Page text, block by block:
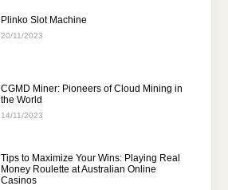
Plinko Slot Machine
20/11/2023
CGMD Miner: Pioneers of Cloud Mining in
the World
14/11/2023
Tips to Maximize Your Wins: Playing Real
Money Roulette at Australian Online
Casinos